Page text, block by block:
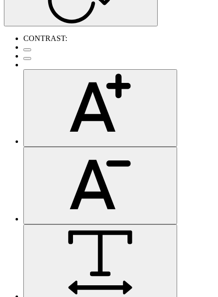
CONTRAST: